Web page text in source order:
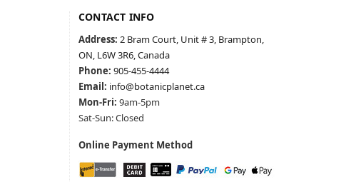
CONTACT INFO
Address: 2 Bram Court, Unit # 3, Brampton,
ON, L6W 3R6, Canada
Phone: 905-455-4444
Email: info@botanicplanet.ca
Mon-Fri: 9am-5pm
Sat-Sun: Closed
Online Payment Method